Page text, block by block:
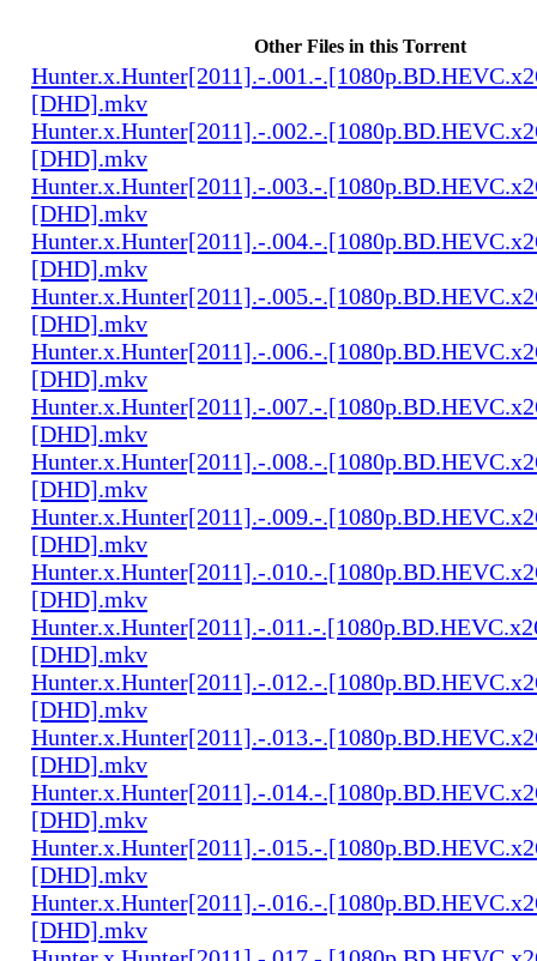
Other Files in this Torrent
Hunter.x.Hunter[2011].-.001.-
[DHD].mkv
Hunter.x.Hunter[2011].-.002.-
[DHD].mkv
Hunter.x.Hunter[2011].-.003.-
[DHD].mkv
Hunter.x.Hunter[2011].-.004.-
[DHD].mkv
Hunter.x.Hunter[2011].-.005.-
[DHD].mkv
Hunter.x.Hunter[2011].-.006.-
[DHD].mkv
Hunter.x.Hunter[2011].-.007.-
[DHD].mkv
Hunter.x.Hunter[2011].-.008.-
[DHD].mkv
Hunter.x.Hunter[2011].-.009.-
[DHD].mkv
Hunter.x.Hunter[2011].-.010.-
[DHD].mkv
Hunter.x.Hunter[2011].-.011.-
[DHD].mkv
Hunter.x.Hunter[2011].-.012.-
[DHD].mkv
Hunter.x.Hunter[2011].-.013.-
[DHD].mkv
Hunter.x.Hunter[2011].-.014.-
[DHD].mkv
Hunter.x.Hunter[2011].-.015.-
[DHD].mkv
Hunter.x.Hunter[2011].-.016.-
[DHD].mkv